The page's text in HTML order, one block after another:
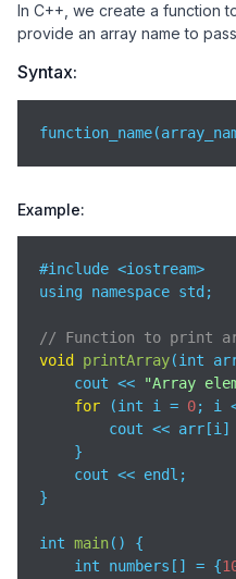
In C++, we create a function
provide an array name to
Syntax:
Example:
#include <iostream>
using namespace std;
// Function to print
void
printArray(int
    cout <<
"Array
for (int i = 0; i
cout << arr[i]
    }
    cout << endl;
}
int main( )
{
    int numbers[] = {